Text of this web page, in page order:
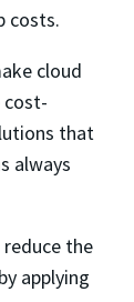
costs.
cloud
that
always
the
applying